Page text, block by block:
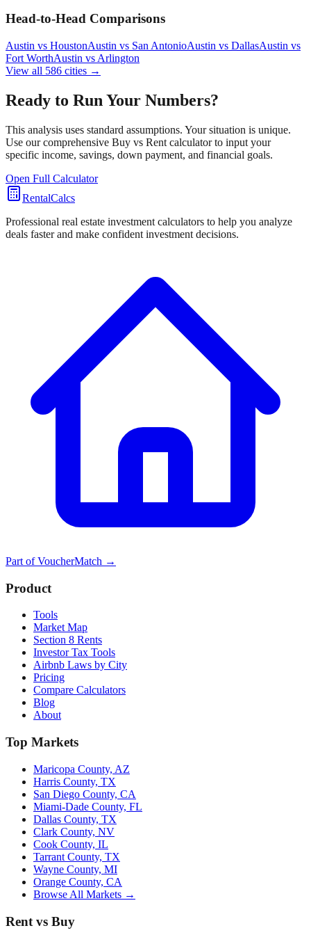
Head-to-Head Comparisons
Austin vs HoustonAustin vs San AntonioAustin vs DallasAustin vs
Fort WorthAustin vs Arlington
View all 586 cities →
Ready to Run Your Numbers?
This analysis uses standard assumptions. Your situation is unique.
Use our comprehensive Buy vs Rent calculator to input your
specific income, savings, down payment, and financial goals.
Open Full Calculator
RentalCalcs
Professional real estate investment calculators to help you analyze
deals faster and make confident investment decisions.
Part ofVoucherMatch →
Product
Tools
Market Map
Section 8 Rents
Investor Tax Tools
Airbnb Laws by City
Pricing
Compare Calculators
Blog
About
Top Markets
Maricopa County, AZ
Harris County, TX
San Diego County, CA
Miami-Dade County, FL
Dallas County, TX
Clark County, NV
Cook County, IL
Tarrant County, TX
Wayne County, MI
Orange County, CA
Browse All Markets →
Rent vs Buy